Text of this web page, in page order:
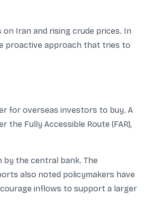
Iran and rising crude prices. In
proactive approach that tries to
for overseas investors to buy. A
Fully Accessible Route (FAR),
by the central bank. The
also noted policymakers have
inflows to support a larger